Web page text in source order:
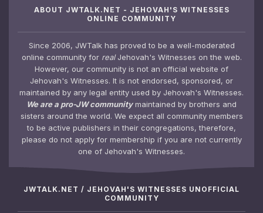
ABOUT JWTALK.NET - JEHOVAH'S WITNESSES
ONLINE COMMUNITY
Since 2006, JWTalk has proved to be a well-moderated
online community for realJehovah's Witnesses on the web.
However, our community is not an official website of
Jehovah's Witnesses. It is not endorsed, sponsored, or
maintained by any legal entity used by Jehovah's Witnesses.
We are a pro-JW communitymaintained by brothers and
sisters around the world. We expect all community members
to be active publishers in their congregations, therefore,
please do not apply for membership if you are not currently
one of Jehovah's Witnesses.
JWTALK.NET / JEHOVAH'S WITNESSES UNOFFICIAL
COMMUNITY